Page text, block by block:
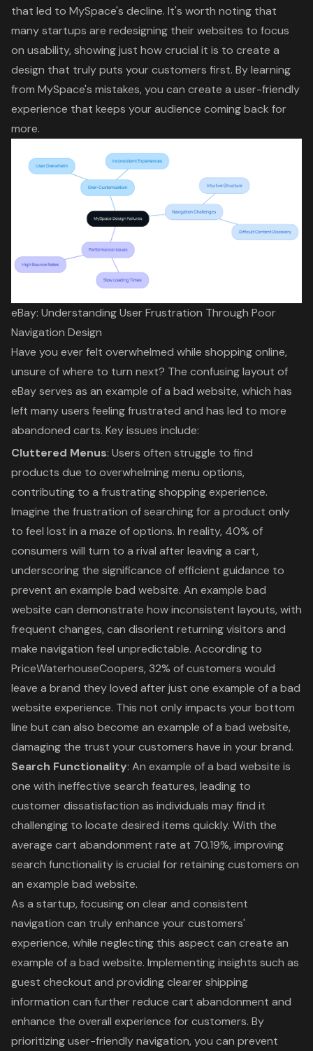
that led to MySpace's decline. It's worth noting that
many startups are redesigning their websites to focus
on usability, showing just how crucial it is to create a
design that truly puts your customers first. By learning
from MySpace's mistakes, you can create a user-friendly
experience that keeps your audience coming back for
more.
eBay: Understanding User Frustration Through Poor
Navigation Design
Have you ever felt overwhelmed while shopping online,
unsure of where to turn next? The confusing layout of
eBay serves as an example of a bad website, which has
left many users feeling frustrated and has led to more
abandoned carts. Key issues include:
Cluttered Menus: Users often struggle to find
products due to overwhelming menu options,
contributing to a frustrating shopping experience.
Imagine the frustration of searching for a product only
to feel lost in a maze of options. In reality, 40% of
consumers will turn to a rival after leaving a cart,
underscoring the significance of efficient guidance to
prevent an example bad website. An example bad
website can demonstrate how inconsistent layouts, with
frequent changes, can disorient returning visitors and
make navigation feel unpredictable. According to
PriceWaterhouseCoopers, 32% of customers would
leave a brand they loved after just one example of a bad
website experience. This not only impacts your bottom
line but can also become an example of a bad website,
damaging the trust your customers have in your brand.
Search Functionality: An example of a bad website is
one with ineffective search features, leading to
customer dissatisfaction as individuals may find it
challenging to locate desired items quickly. With the
average cart abandonment rate at 70.19%, improving
search functionality is crucial for retaining customers on
an example bad website.
As a startup, focusing on clear and consistent
navigation can truly enhance your customers'
experience, while neglecting this aspect can create an
example of a bad website. Implementing insights such as
guest checkout and providing clearer shipping
information can further reduce cart abandonment and
enhance the overall experience for customers. By
prioritizing user-friendly navigation, you can prevent